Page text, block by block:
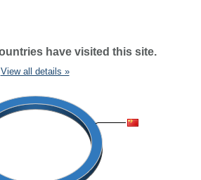
have visited this site.
View all details »